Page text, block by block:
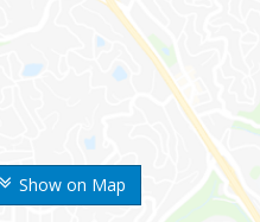
Show on Map